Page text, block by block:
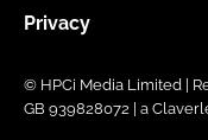
Privacy
© HPCi Media Limited |
GB 939828072 | a